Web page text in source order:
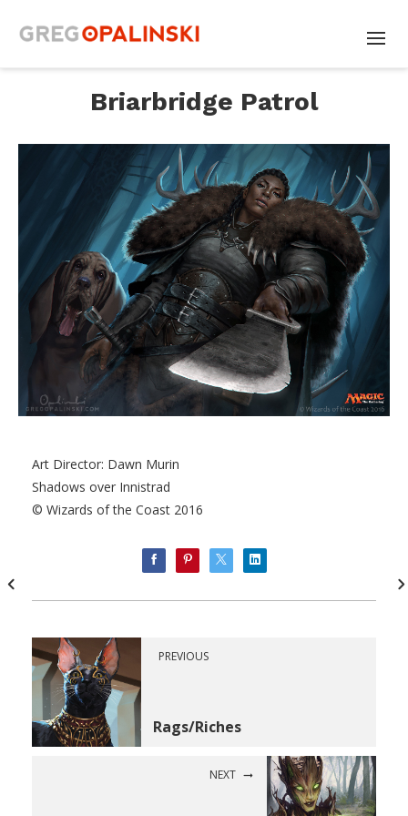
Briarbridge Patrol
Art Director: Dawn Murin
Shadows over Innistrad
© Wizards of the Coast 2016
PREVIOUS
Rags/Riches
NEXT